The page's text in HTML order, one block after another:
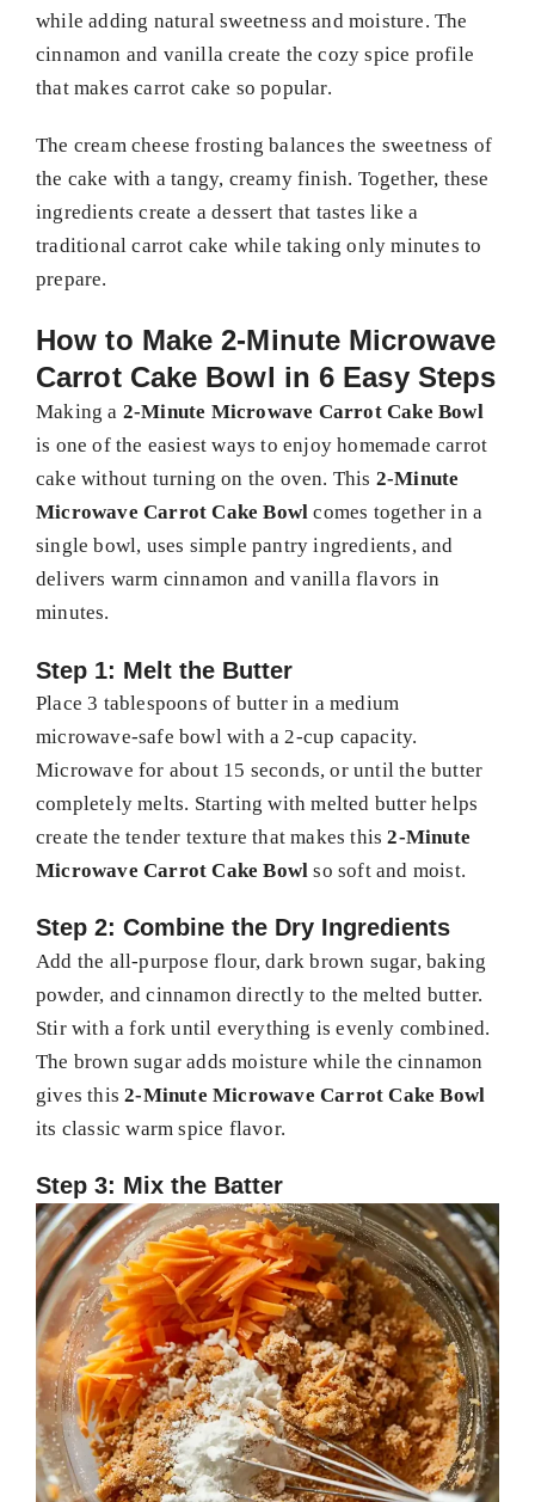
while adding natural sweetness and moisture. The
cinnamon and vanilla create the cozy spice profile
that makes carrot cake so popular.
The cream cheese frosting balances the sweetness of
the cake with a tangy, creamy finish. Together, these
ingredients create a dessert that tastes like a
traditional carrot cake while taking only minutes to
prepare.
How to Make 2-Minute Microwave
Carrot Cake Bowl in 6 Easy Steps
Making a 2-Minute Microwave Carrot Cake Bowl
is one of the easiest ways to enjoy homemade carrot
cake without turning on the oven. This 2-Minute
Microwave Carrot Cake Bowl comes together in a
single bowl, uses simple pantry ingredients, and
delivers warm cinnamon and vanilla flavors in
minutes.
Step 1: Melt the Butter
Place 3 tablespoons of butter in a medium
microwave-safe bowl with a 2-cup capacity.
Microwave for about 15 seconds, or until the butter
completely melts. Starting with melted butter helps
create the tender texture that makes this2-Minute
Microwave Carrot Cake Bowl so soft and moist.
Step 2: Combine the Dry Ingredients
Add the all-purpose flour, dark brown sugar, baking
powder, and cinnamon directly to the melted butter.
Stir with a fork until everything is evenly combined.
The brown sugar adds moisture while the cinnamon
gives this2-Minute Microwave Carrot Cake Bowl
its classic warm spice flavor.
Step 3: Mix the Batter